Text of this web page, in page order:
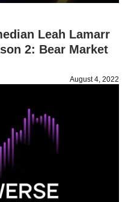
Leah Lamarr
2: Bear Market
August 4, 2022